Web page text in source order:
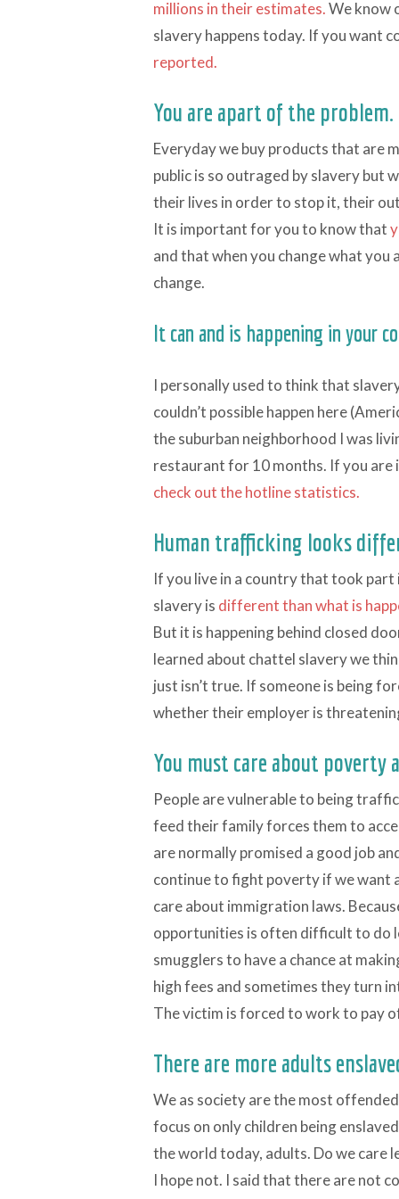
millions in their estimates.We know
slavery happens today. If you want
reported.
You are apart of the problem.
Everyday we buy products that are
public is so outraged by slavery but
their lives in order to stop it, their
It is important for you to know that
and that when you change what
change.
It can and is happening in your
I personally used to think that
couldn’t possible happen here
the suburban neighborhood I was
restaurant for 10 months. If you
check out the hotline statistics.
Human trafficking looks
If you live in a country that took
slavery is different than what is
But it is happening behind closed
learned about chattel slavery we
just isn’t true. If someone is being
whether their employer is
You must care about
People are vulnerable to being
feed their family forces them to
are normally promised a good job
continue to fight poverty if we want
care about immigration laws.
opportunities is often difficult to do
smugglers to have a chance at
high fees and sometimes they turn
The victim is forced to work to pay
There are more adults
We as society are the most
focus on only children being
the world today, adults. Do we care
I hope not. I said that there are not